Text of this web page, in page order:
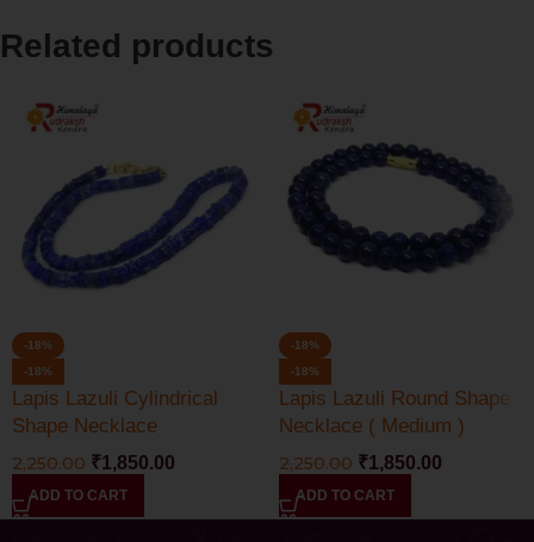
Related products
-18%
-18%
Lapis Lazuli Cylindrical
Shape Necklace
2,250.00 ₹1,850.00
ADD TO CART
-18%
-18%
Lapis Lazuli Round Shape
Necklace ( Medium )
2,250.00 ₹1,850.00
ADD TO CART